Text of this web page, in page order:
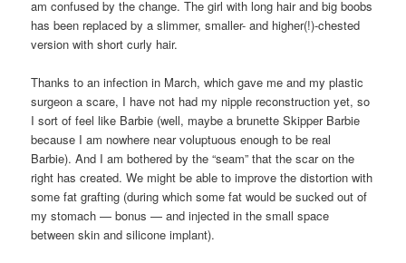
am confused by the change. The girl with long hair and big boobs
has been replaced by a slimmer, smaller- and higher(!)-chested
version with short curly hair.
Thanks to an infection in March, which gave me and my plastic
surgeon a scare, I have not had my nipple reconstruction yet, so
I sort of feel like Barbie (well, maybe a brunette Skipper Barbie
because I am nowhere near voluptuous enough to be real
Barbie). And I am bothered by the “seam” that the scar on the
right has created. We might be able to improve the distortion with
some fat grafting (during which some fat would be sucked out of
my stomach — bonus — and injected in the small space
between skin and silicone implant).